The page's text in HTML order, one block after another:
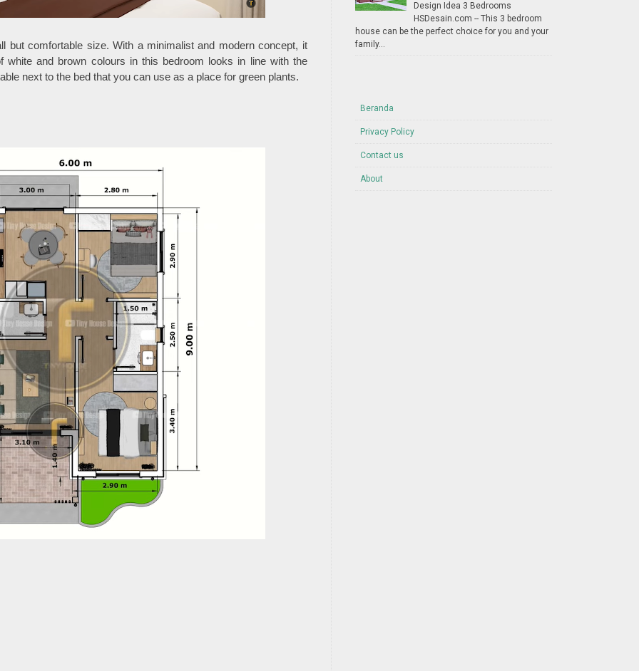
but comfortable size. With a minimalist and modern concept, it
white and brown colours in this bedroom looks in line with the
next to the bed that you can use as a place for green plants.
Design Idea 3 Bedrooms
HSDesain.com -- This 3 bedroom
house can be the perfect choice for you and your
family...
Beranda
Privacy Policy
Contact us
About